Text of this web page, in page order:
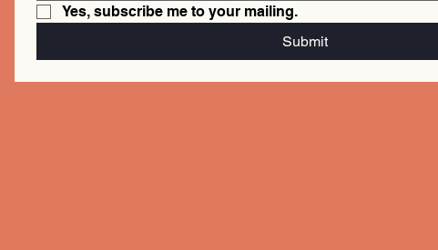
info@mysite.com
Tel. 123-456-7890
500 Terry Francois St.
Yes, subscribe me to your mailing.
Submit